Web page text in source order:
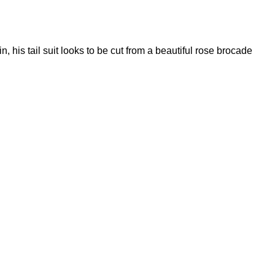
his tail suit looks to be cut from a beautiful rose brocade